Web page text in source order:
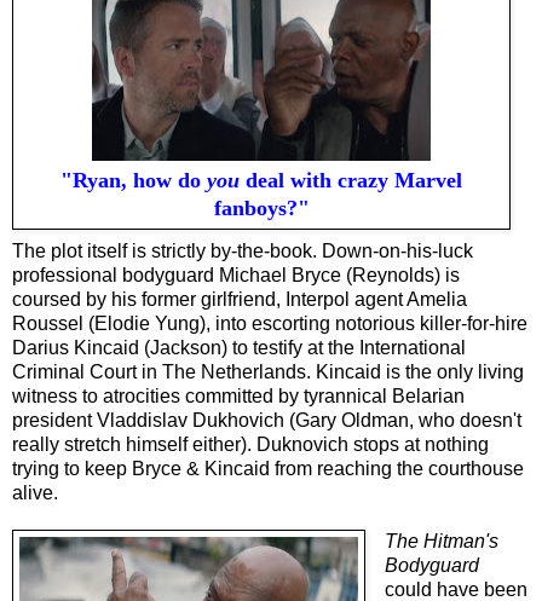
"Ryan, how do you deal with crazy Marvel
fanboys?"
The plot itself is strictly by-the-book. Down-on-his-luck
professional bodyguard Michael Bryce (Reynolds) is
coursed by his former girlfriend, Interpol agent Amelia
Roussel (Elodie Yung), into escorting notorious killer-for-hire
Darius Kincaid (Jackson) to testify at the International
Criminal Court in The Netherlands. Kincaid is the only living
witness to atrocities committed by tyrannical Belarian
president Vladdislav Dukhovich (Gary Oldman, who doesn't
really stretch himself either). Duknovich stops at nothing
trying to keep Bryce & Kincaid from reaching the courthouse
alive.
The Hitman's
Bodyguard
could have been